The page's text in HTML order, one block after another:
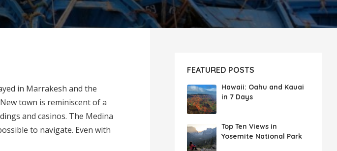
in Marrakesh and the
town is reminiscent of a
and casinos. The Medina
to navigate. Even with
FEATURED POSTS
Hawaii: Oahu and Kauai
in 7 Days
Top Ten Views in
Yosemite National Park